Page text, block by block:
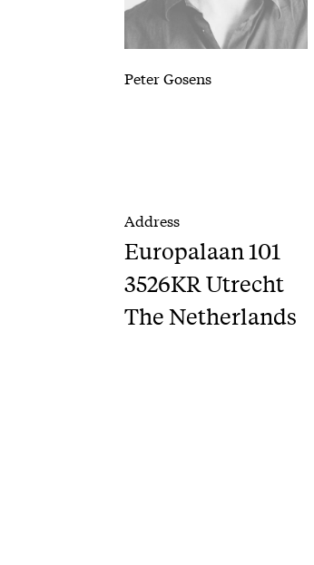
Peter Gosens
Address
Europalaan 101
3526KR Utrecht
The Netherlands